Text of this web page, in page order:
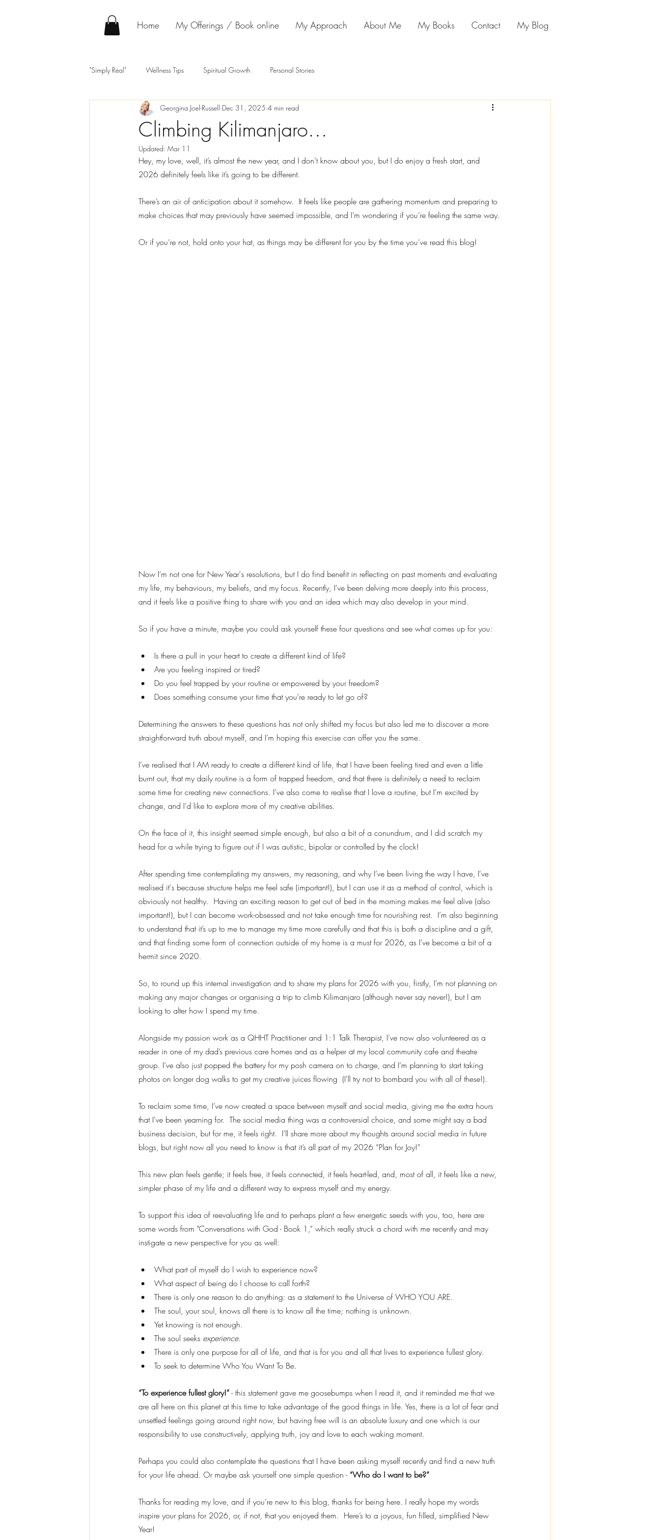
Home My Offerings / Book online My Approach About Me My Books Contact My Blog
"Simply Real" Wellness Tips Spiritual Growth Personal Stories
Climbing Kilimanjaro…
Georgina Joel-Russell Dec 31, 2025 4 min read
Updated: Mar 11
Hey, my love, well, it’s almost the new year, and I don’t know about you, but I do enjoy a fresh start, and
2026 definitely feels like it’s going to be different.
There’s an air of anticipation about it somehow.  It feels like people are gathering momentum and preparing to
make choices that may previously have seemed impossible, and I’m wondering if you’re feeling the same way.
Or if you’re not, hold onto your hat, as things may be different for you by the time you’ve read this blog!
Now I’m not one for New Year's resolutions, but I do find benefit in reflecting on past moments and evaluating
my life, my behaviours, my beliefs, and my focus. Recently, I’ve been delving more deeply into this process,
and it feels like a positive thing to share with you and an idea which may also develop in your mind.
So if you have a minute, maybe you could ask yourself these four questions and see what comes up for you:
Is there a pull in your heart to create a different kind of life?
Are you feeling inspired or tired?
Do you feel trapped by your routine or empowered by your freedom?
Does something consume your time that you’re ready to let go of?
Determining the answers to these questions has not only shifted my focus but also led me to discover a more
straightforward truth about myself, and I’m hoping this exercise can offer you the same.
I’ve realised that I AM ready to create a different kind of life, that I have been feeling tired and even a little
burnt out, that my daily routine is a form of trapped freedom, and that there is definitely a need to reclaim
some time for creating new connections. I’ve also come to realise that I love a routine, but I’m excited by
change, and I’d like to explore more of my creative abilities.
On the face of it, this insight seemed simple enough, but also a bit of a conundrum, and I did scratch my
head for a while trying to figure out if I was autistic, bipolar or controlled by the clock!
After spending time contemplating my answers, my reasoning, and why I’ve been living the way I have, I've
realised it's because structure helps me feel safe (important!), but I can use it as a method of control, which is
obviously not healthy.  Having an exciting reason to get out of bed in the morning makes me feel alive (also
important!), but I can become work-obsessed and not take enough time for nourishing rest.  I’m also beginning
to understand that it’s up to me to manage my time more carefully and that this is both a discipline and a gift,
and that finding some form of connection outside of my home is a must for 2026, as I’ve become a bit of a
hermit since 2020.
So, to round up this internal investigation and to share my plans for 2026 with you, firstly, I’m not planning on
making any major changes or organising a trip to climb Kilimanjaro (although never say never!), but I am
looking to alter how I spend my time.
Alongside my passion work as a QHHT Practitioner and 1:1 Talk Therapist, I’ve now also volunteered as a
reader in one of my dad’s previous care homes and as a helper at my local community cafe and theatre
group. I’ve also just popped the battery for my posh camera on to charge, and I’m planning to start taking
photos on longer dog walks to get my creative juices flowing  (I’ll try not to bombard you with all of these!).
To reclaim some time, I’ve now created a space between myself and social media, giving me the extra hours
that I’ve been yearning for.  The social media thing was a controversial choice, and some might say a bad
business decision, but for me, it feels right.  I’ll share more about my thoughts around social media in future
blogs, but right now all you need to know is that it’s all part of my 2026 “Plan for Joy!”
This new plan feels gentle; it feels free, it feels connected, it feels heart-led, and, most of all, it feels like a new,
simpler phase of my life and a different way to express myself and my energy.
To support this idea of reevaluating life and to perhaps plant a few energetic seeds with you, too, here are
some words from "Conversations with God - Book 1,” which really struck a chord with me recently and may
instigate a new perspective for you as well:
What part of myself do I wish to experience now?
What aspect of being do I choose to call forth?
There is only one reason to do anything: as a statement to the Universe of WHO YOU ARE.
The soul, your soul, knows all there is to know all the time; nothing is unknown.
Yet knowing is not enough.
The soul seeks experience.
There is only one purpose for all of life, and that is for you and all that lives to experience fullest glory.
To seek to determine Who You Want To Be.
“To experience fullest glory!” - this statement gave me goosebumps when I read it, and it reminded me that we
are all here on this planet at this time to take advantage of the good things in life. Yes, there is a lot of fear and
unsettled feelings going around right now, but having free will is an absolute luxury and one which is our
responsibility to use constructively, applying truth, joy and love to each waking moment.
Perhaps you could also contemplate the questions that I have been asking myself recently and find a new truth
for your life ahead. Or maybe ask yourself one simple question - “Who do I want to be?”
Thanks for reading my love, and if you’re new to this blog, thanks for being here. I really hope my words
inspire your plans for 2026, or, if not, that you enjoyed them.  Here’s to a joyous, fun filled, simplified New
Year!